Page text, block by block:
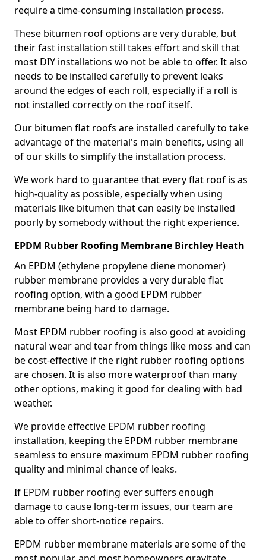
require a time-consuming installation process.
These bitumen roof options are very durable, but
their fast installation still takes effort and skill that
most DIY installations wo not be able to offer. It also
needs to be installed carefully to prevent leaks
around the edges of each roll, especially if a roll is
not installed correctly on the roof itself.
Our bitumen flat roofs are installed carefully to take
advantage of the material's main benefits, using all
of our skills to simplify the installation process.
We work hard to guarantee that every flat roof is as
high-quality as possible, especially when using
materials like bitumen that can easily be installed
poorly by somebody without the right experience.
EPDM Rubber Roofing Membrane Birchley Heath
An EPDM (ethylene propylene diene monomer)
rubber membrane provides a very durable flat
roofing option, with a good EPDM rubber
membrane being hard to damage.
Most EPDM rubber roofing is also good at avoiding
natural wear and tear from things like moss and can
be cost-effective if the right rubber roofing options
are chosen. It is also more waterproof than many
other options, making it good for dealing with bad
weather.
We provide effective EPDM rubber roofing
installation, keeping the EPDM rubber membrane
seamless to ensure maximum EPDM rubber roofing
quality and minimal chance of leaks.
If EPDM rubber roofing ever suffers enough
damage to cause long-term issues, our team are
able to offer short-notice repairs.
EPDM rubber membrane materials are some of the